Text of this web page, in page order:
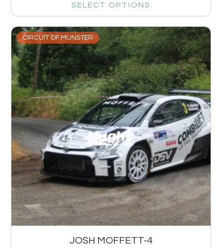
SELECT OPTIONS
CIRCUIT OF MUNSTER
JOSH MOFFETT-4